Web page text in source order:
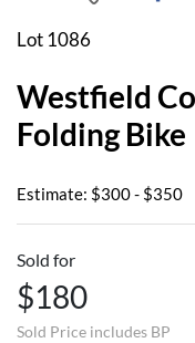
Lot 1086
Westfield
Folding Bike
Estimate: $300 - $350
Sold for
$180
Sold Price includes BP